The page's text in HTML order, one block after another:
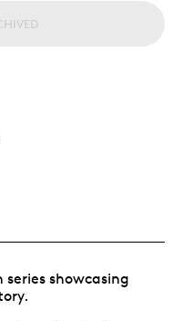
showcasing